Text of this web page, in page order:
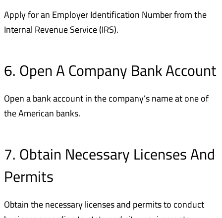
Apply for an Employer Identification Number from the
Internal Revenue Service (IRS).
6. Open A Company Bank Account
Open a bank account in the company’s name at one of
the American banks.
7. Obtain Necessary Licenses And
Permits
Obtain the necessary licenses and permits to conduct